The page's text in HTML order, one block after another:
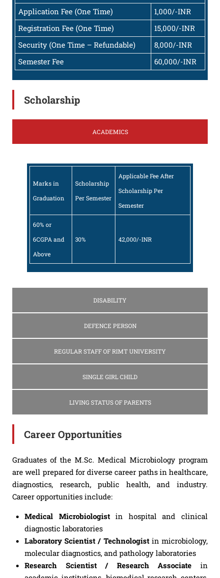
Application Fee (One Time)
1,000/-INR
Registration Fee (One Time)
15,000/-INR
Security (One Time – Refundable)
8,000/-INR
Semester Fee
60,000/-INR
Scholarship
ACADEMICS
DISABILITY
DEFENCE PERSON
REGULAR STAFF OF RIMT UNIVERSITY
SINGLE GIRL CHILD
LIVING STATUS OF PARENTS
Marks in
Graduation
Scholarship
Per Semester
Applicable Fee After
Scholarship Per
Semester
60% or
6CGPA and
Above
30% 42,000/-INR
Career Opportunities
Graduates of the M.Sc. Medical Microbiology program
are well prepared for diverse career paths in healthcare,
diagnostics, research, public health, and industry.
Career opportunities include:
Medical Microbiologistin hospital and clinical
diagnostic laboratories
Laboratory Scientist / Technologistin microbiology,
molecular diagnostics, and pathology laboratories
Research Scientist / Research Associate in